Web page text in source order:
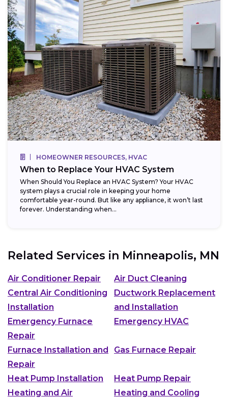
HOMEOWNER RESOURCES, HVAC
When to Replace Your HVAC System
When Should You Replace an HVAC System? Your HVAC
system plays a crucial role in keeping your home
comfortable year-round. But like any appliance, it won’t last
forever. Understanding when...
Related Services in Minneapolis, MN
Air Conditioner Repair
Air Duct Cleaning
Central Air Conditioning
Installation
Ductwork Replacement
and Installation
Emergency Furnace
Repair
Emergency HVAC
Furnace Installation and
Repair
Gas Furnace Repair
Heat Pump Installation
Heat Pump Repair
Heating and Air
Heating and Cooling